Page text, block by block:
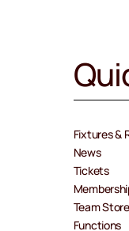
Fixtures &
News
Tickets
Team Store
Functions